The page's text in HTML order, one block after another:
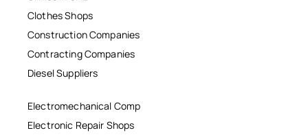
Clothes Shops
Construction Companies
Contracting Companies
Diesel Suppliers
Electromechanical Comp
Electronic Repair Shops